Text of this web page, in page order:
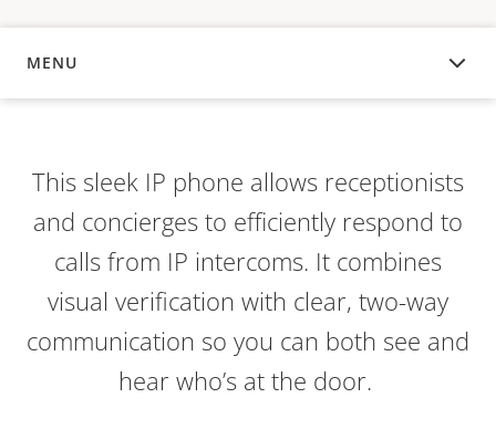
MENU
OVERVIEW
This sleek IP phone allows receptionists
and concierges to efficiently respond to
calls from IP intercoms. It combines
visual verification with clear, two-way
communication so you can both see and
hear who’s at the door.